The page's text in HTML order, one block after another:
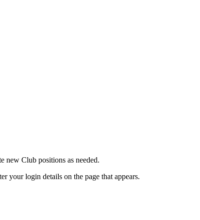
new Club positions as needed.
your login details on the page that appears.